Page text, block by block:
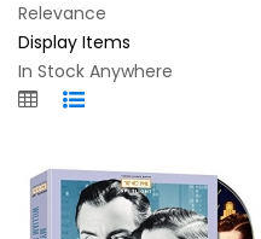
Display Items